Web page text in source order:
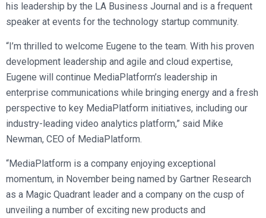
his leadership by the LA Business Journal and is a frequent
speaker at events for the technology startup community.
“I’m thrilled to welcome Eugene to the team. With his proven
development leadership and agile and cloud expertise,
Eugene will continue MediaPlatform’s leadership in
enterprise communications while bringing energy and a fresh
perspective to key MediaPlatform initiatives, including our
industry-leading video analytics platform,” said Mike
Newman, CEO of MediaPlatform.
“MediaPlatform is a company enjoying exceptional
momentum, in November being named by Gartner Research
as a Magic Quadrant leader and a company on the cusp of
unveiling a number of exciting new products and